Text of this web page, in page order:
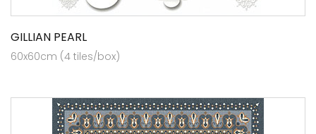
GILLIAN PEARL
60x60cm (4 tiles/box)